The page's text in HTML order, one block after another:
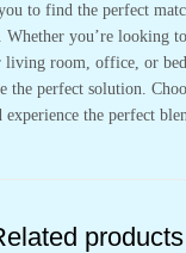
to find the perfect
Whether you’re looking
living room, office, or
the perfect solution.
experience the perfect
products